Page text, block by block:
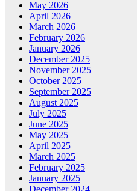
May 2026
April 2026
March 2026
February 2026
January 2026
December 2025
November 2025
October 2025
September 2025
August 2025
July 2025
June 2025
May 2025
April 2025
March 2025
February 2025
January 2025